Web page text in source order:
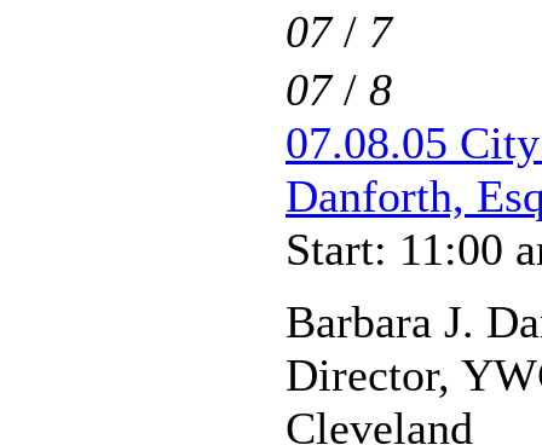
07/ 7
07/ 8
07.08.05
Danforth,
Start: 11:00
Barbara J.
Director,
Cleveland